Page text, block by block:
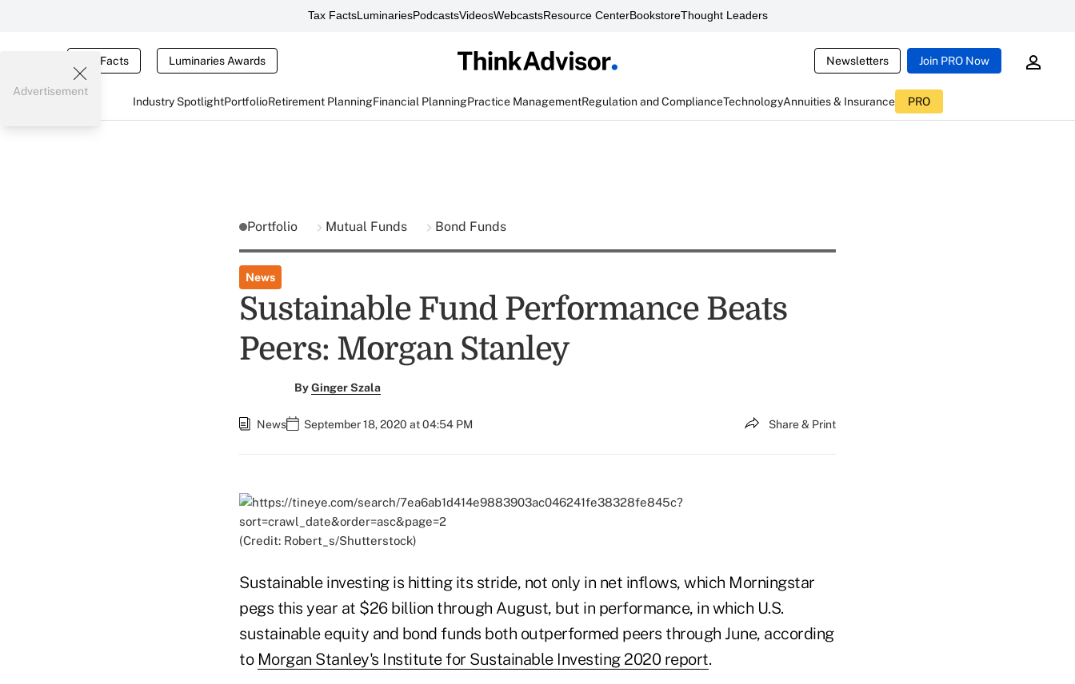
Tax FactsLuminariesPodcastsVideosWebcastsResource CenterBookstoreThought Leaders
Tax Facts Luminaries Awards Newsletters Join PRO Now
Industry SpotlightPortfolioRetirement PlanningFinancial PlanningPractice ManagementRegulation and ComplianceTechnologyAnnuities & Insurance PRO
Advertisement
Portfolio Mutual Funds Bond Funds
News
Sustainable Fund Performance Beats
Peers: Morgan Stanley
ByGinger Szala
News September 18, 2020 at 04:54 PM Share & Print
(Credit: Robert_s/Shutterstock)
Sustainable investing is hitting its stride, not only in net inflows, which Morningstar
pegs this year at $26 billion through August, but in performance, in which U.S.
sustainable equity and bond funds both outperformed peers through June, according
to Morgan Stanley's Institute for Sustainable Investing 2020 report.